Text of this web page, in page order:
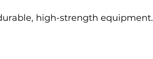
high-strength equipment.